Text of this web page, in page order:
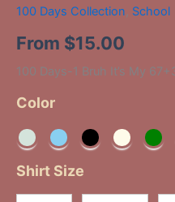
100 Days Collection, School
From $15.00
100 Days-1 Bruh It’s My
Color
Shirt Size